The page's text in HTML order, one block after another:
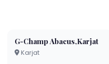
G-Champ Abacus,Karjat
Karjat